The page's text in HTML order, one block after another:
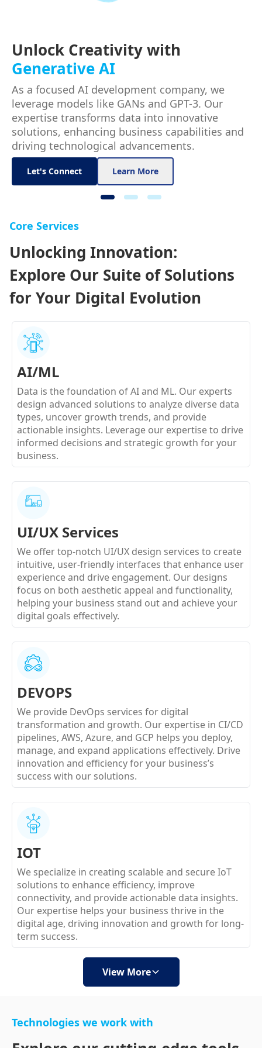
Unlock Creativity with
Generative AI
As a focused AI development company, we
leverage models like GANs and GPT-3. Our
expertise transforms data into innovative
solutions, enhancing business capabilities and
driving technological advancements.
Let's Connect Learn More
Core Services
Unlocking Innovation:
Explore Our Suite of Solutions
for Your Digital Evolution
AI/ML
Data is the foundation of AI and ML. Our experts
design advanced solutions to analyze diverse data
types, uncover growth trends, and provide
actionable insights. Leverage our expertise to drive
informed decisions and strategic growth for your
business.
UI/UX Services
We offer top-notch UI/UX design services to create
intuitive, user-friendly interfaces that enhance user
experience and drive engagement. Our designs
focus on both aesthetic appeal and functionality,
helping your business stand out and achieve your
digital goals effectively.
DEVOPS
We provide DevOps services for digital
transformation and growth. Our expertise in CI/CD
pipelines, AWS, Azure, and GCP helps you deploy,
manage, and expand applications effectively. Drive
innovation and efficiency for your business’s
success with our solutions.
IOT
We specialize in creating scalable and secure IoT
solutions to enhance efficiency, improve
connectivity, and provide actionable data insights.
Our expertise helps your business thrive in the
digital age, driving innovation and growth for long-
term success.
View More
Technologies we work with